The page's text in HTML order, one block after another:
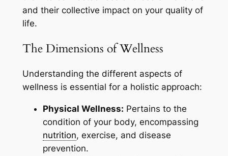
and their collective impact on your quality of
life.
The Dimensions of Wellness
Understanding the different aspects of
wellness is essential for a holistic approach:
Physical Wellness: Pertains to the
condition of your body, encompassing
nutrition, exercise, and disease
prevention.